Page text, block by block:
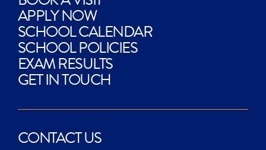
APPLY NOW
SCHOOL CALENDAR
SCHOOL POLICIES
EXAM RESULTS
GET IN TOUCH
CONTACT US